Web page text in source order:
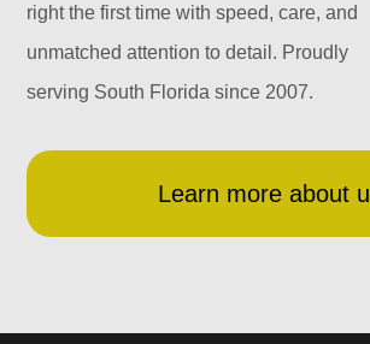
right the first time with speed, care, and
unmatched attention to detail. Proudly
serving South Florida since 2007.
Learn more about